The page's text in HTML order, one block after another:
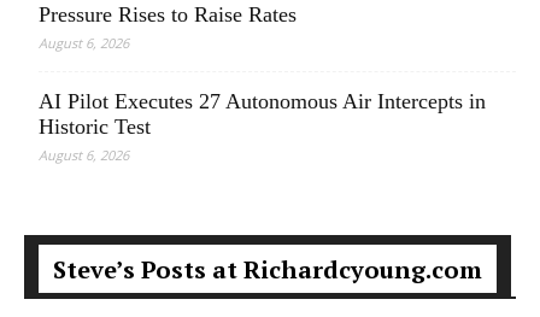
Pressure Rises to Raise Rates
August 6, 2026
AI Pilot Executes 27 Autonomous Air Intercepts in
Historic Test
August 6, 2026
Steve’s Posts at Richardcyoung.com